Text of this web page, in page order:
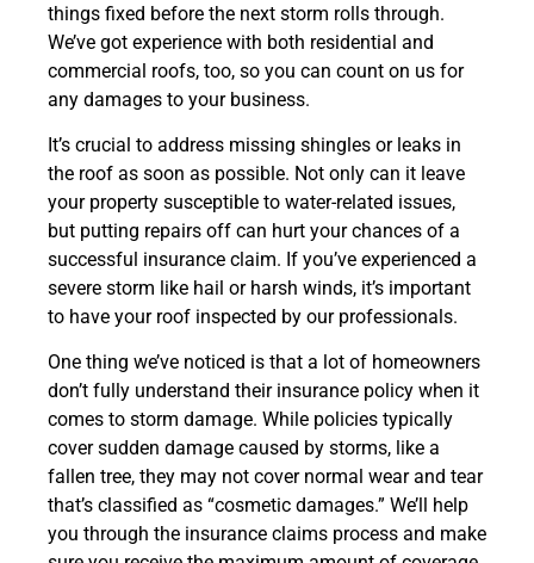
things fixed before the next storm rolls through.
We’ve got experience with both residential and
commercial roofs, too, so you can count on us for
any damages to your business.
It’s crucial to address missing shingles or leaks in
the roof as soon as possible. Not only can it leave
your property susceptible to water-related issues,
but putting repairs off can hurt your chances of a
successful insurance claim. If you’ve experienced a
severe storm like hail or harsh winds, it’s important
to have your roof inspected by our professionals.
One thing we’ve noticed is that a lot of homeowners
don’t fully understand their insurance policy when it
comes to storm damage. While policies typically
cover sudden damage caused by storms, like a
fallen tree, they may not cover normal wear and tear
that’s classified as “cosmetic damages.” We’ll help
you through the insurance claims process and make